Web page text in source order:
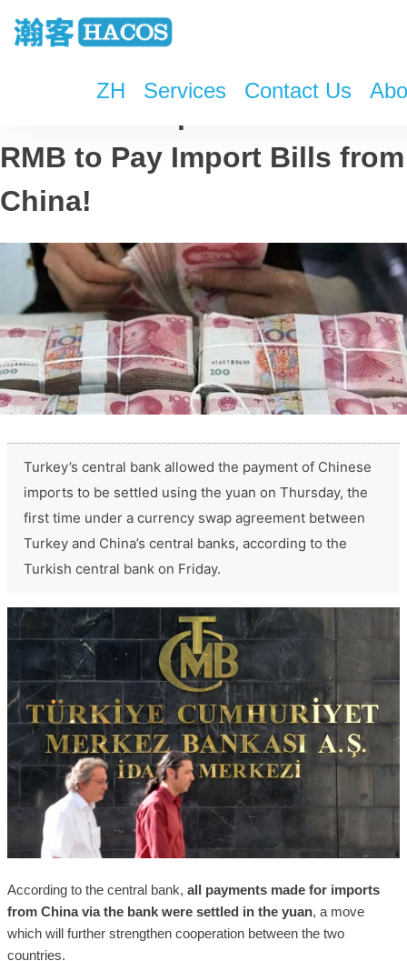
ZH Services Contact Us
RMB to Pay Import Bills from
China!
Turkey’s central bank allowed the payment of Chinese
imports to be settled using the yuan on Thursday, the
first time under a currency swap agreement between
Turkey and China’s central banks, according to the
Turkish central bank on Friday.
According to the central bank, all payments made for imports
from China via the bank were settled in the yuan, a move
which will further strengthen cooperation between the two
countries.